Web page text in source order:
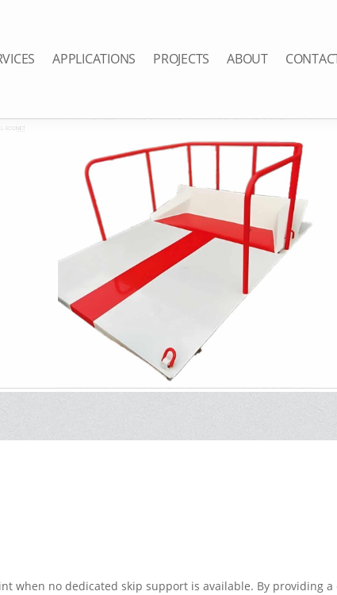
APPLICATIONS PROJECTS ABOUT
when no dedicated skip support is available. By providing a